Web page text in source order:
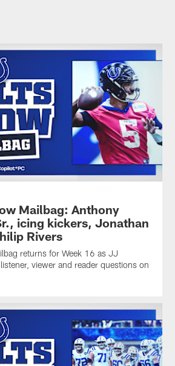
Mailbag: Anthony
icing kickers, Jonathan
Rivers
returns for Week 16 as JJ
viewer and reader questions on